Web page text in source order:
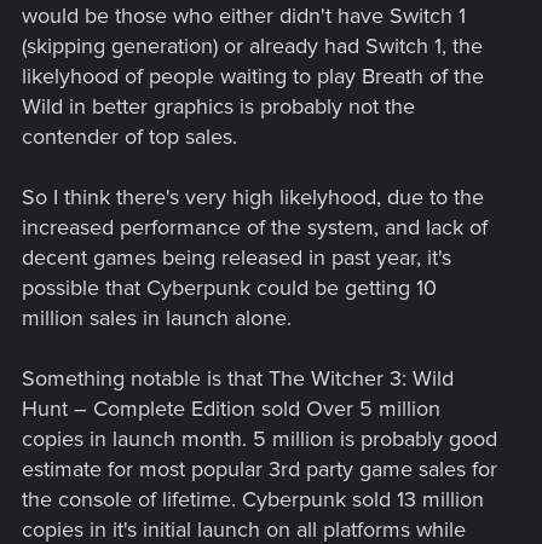
would be those who either didn't have Switch 1
(skipping generation) or already had Switch 1, the
likelyhood of people waiting to play Breath of the
Wild in better graphics is probably not the
contender of top sales.
So I think there's very high likelyhood, due to the
increased performance of the system, and lack of
decent games being released in past year, it's
possible that Cyberpunk could be getting 10
million sales in launch alone.
Something notable is that The Witcher 3: Wild
Hunt – Complete Edition sold Over 5 million
copies in launch month. 5 million is probably good
estimate for most popular 3rd party game sales for
the console of lifetime. Cyberpunk sold 13 million
copies in it's initial launch on all platforms while